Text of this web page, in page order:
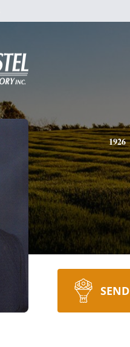
1926